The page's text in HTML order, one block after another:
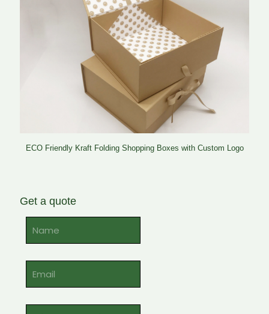
ECO Friendly Kraft Folding Shopping Boxes with Custom Logo
Get a quote